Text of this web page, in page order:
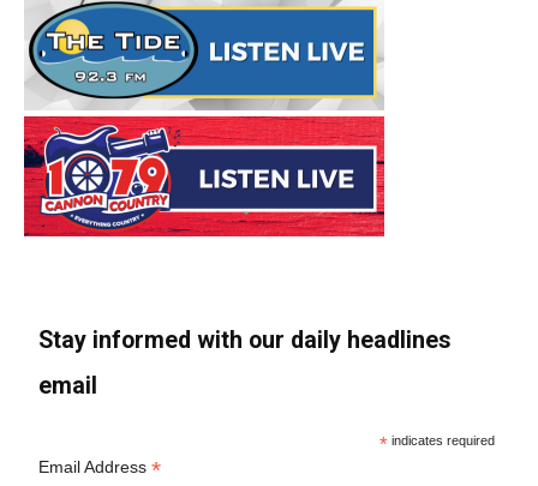
Stay informed with our daily headlines
email
* indicates required
Email Address*